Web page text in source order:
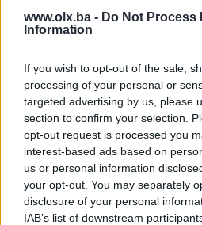
www.olx.ba - Do Not Process
Information
If you wish to opt-out of the sale,
processing of your personal or
targeted advertising by us, please
section to confirm your selection.
opt-out request is processed you
interest-based ads based on
us or personal information
your opt-out. You may separately
disclosure of your personal
IAB’s list of downstream
Proizvođač
Model
Tip
Godište
Spol